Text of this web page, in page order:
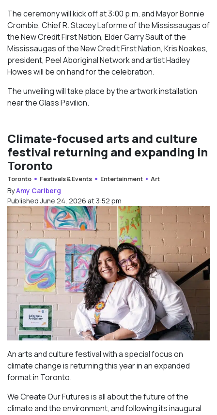
The ceremony will kick off at 3:00 p.m. and Mayor Bonnie
Crombie, Chief R. Stacey Laforme of the Mississaugas of
the New Credit First Nation, Elder Garry Sault of the
Mississaugas of the New Credit First Nation, Kris Noakes,
president, Peel Aboriginal Network and artist Hadley
Howes will be on hand for the celebration.
The unveiling will take place by the artwork installation
near the Glass Pavilion.
Climate-focused arts and culture
festival returning and expanding in
Toronto
Toronto Festivals & Events Entertainment Art
ByAmy Carlberg
Published June 24, 2026 at 3:52 pm
An arts and culture festival with a special focus on
climate change is returning this year in an expanded
format in Toronto.
We Create Our Futures is all about the future of the
climate and the environment, and following its inaugural